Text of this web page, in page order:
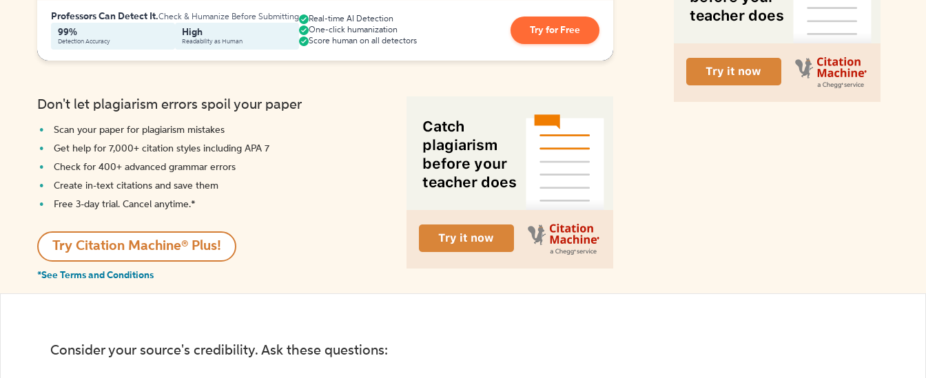
Professors Can Detect It.Check & Humanize Before Submitting
99%
Detection Accuracy
High
Readability as Human
Real-time AI Detection
One-click humanization
Score human on all detectors
Try for Free
Don't let plagiarism errors spoil your paper
Scan your paper for plagiarism mistakes
Get help for 7,000+ citation styles including APA 7
Check for 400+ advanced grammar errors
Create in-text citations and save them
Free 3-day trial. Cancel anytime.*️
Try Citation Machine® Plus!
*See Terms and Conditions
Consider your source's credibility. Ask these questions: